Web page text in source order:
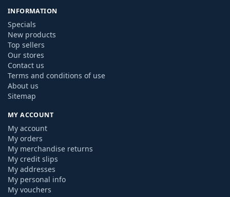
INFORMATION
Specials
New products
Top sellers
Our stores
Contact us
Terms and conditions of use
About us
Sitemap
MY ACCOUNT
My account
My orders
My merchandise returns
My credit slips
My addresses
My personal info
My vouchers